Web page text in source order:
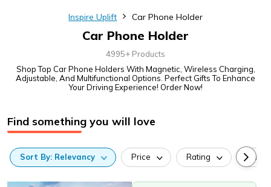
Inspire Uplift Car Phone Holder
Car Phone Holder
4995+ Products
Shop Top Car Phone Holders With Magnetic, Wireless Charging,
Adjustable, And Multifunctional Options. Perfect Gifts To Enhance
Your Driving Experience! Order Now!
Find something you will love
Sort By: Relevancy Price Rating